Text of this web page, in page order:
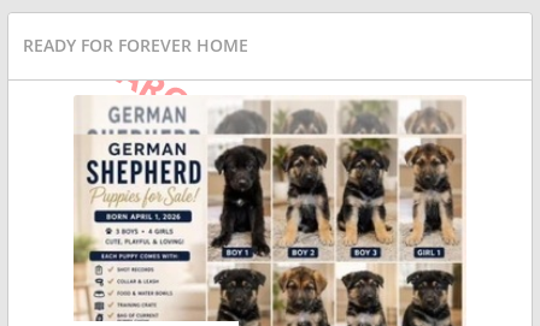
READY FOR FOREVER HOME